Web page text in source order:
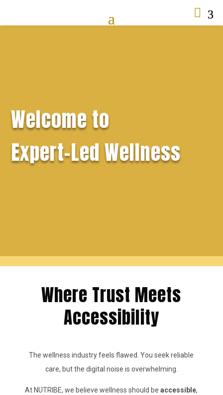

Welcome to
Expert-Led Wellness
Where Trust Meets
Accessibility
The wellness industry feels flawed. You seek reliable
care, but the digital noise is overwhelming.
At NUTRIBE, we believe wellness should beaccessible,